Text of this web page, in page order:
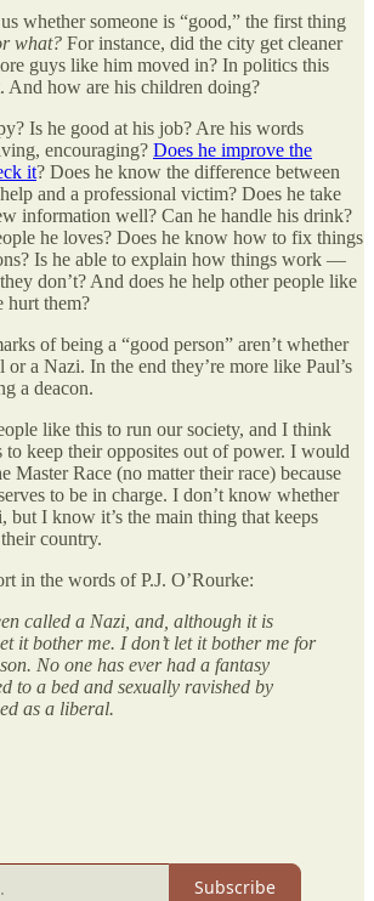
whether someone is “good,” the first thing
what? For instance, did the city get cleaner
guys like him moved in? In politics this
And how are his children doing?
Is he good at his job? Are his words
encouraging? Does he improve the
it? Does he know the difference between
and a professional victim? Does he take
information well? Can he handle his drink?
he loves? Does he know how to fix things
Is he able to explain how things work —
don’t? And does he help other people like
hurt them?
of being a “good person” aren’t whether
or a Nazi. In the end they’re more like Paul’s
a deacon.
like this to run our society, and I think
to keep their opposites out of power. I would
Master Race (no matter their race) because
to be in charge. I don’t know whether
but I know it’s the main thing that keeps
country.
in the words of P.J. O’Rourke:
called a Nazi, and, although it is
it bother me. I don’t let it bother me for
No one has ever had a fantasy
to a bed and sexually ravished by
as a liberal.
Subscribe